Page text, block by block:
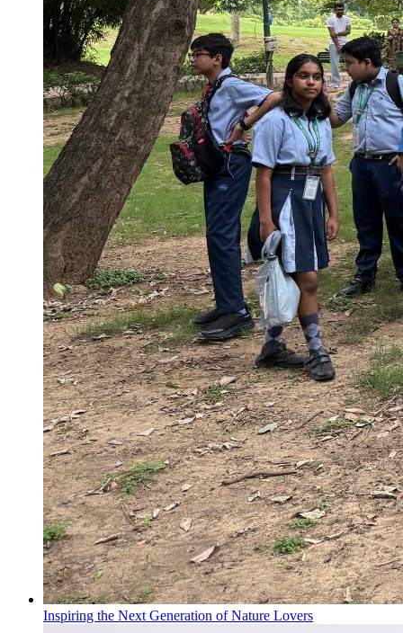
Inspiring the Next Generation of Nature Lovers